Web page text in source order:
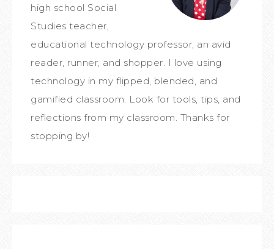
high school Social
Studies teacher,
educational technology professor, an avid
reader, runner, and shopper. I love using
technology in my flipped, blended, and
gamified classroom. Look for tools, tips, and
reflections from my classroom. Thanks for
stopping by!